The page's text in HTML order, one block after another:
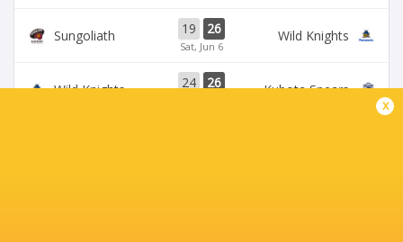
Sungoliath 19 26
Sat, Jun 6
Wild Knights
Wild Knights 24 26 Kubota Spears
x